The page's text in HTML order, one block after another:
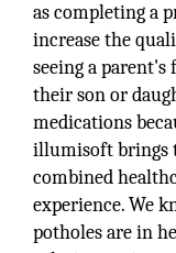
as completing a
increase the
seeing a
their son or
medications
illumisoft brings
combined
experience. We
potholes are in